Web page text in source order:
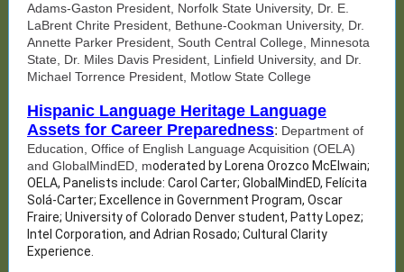
Adams-Gaston President, Norfolk State University, Dr. E.
LaBrent Chrite President, Bethune-Cookman University, Dr.
Annette Parker President, South Central College, Minnesota
State, Dr. Miles Davis President, Linfield University, and Dr.
Michael Torrence President, Motlow State College
Hispanic Language Heritage Language
Assets for Career Preparedness: Department of
Education, Office of English Language Acquisition (OELA)
and GlobalMindED, moderated by Lorena Orozco McElwain;
OELA, Panelists include: Carol Carter; GlobalMindED, Felícita
Solá-Carter; Excellence in Government Program, Oscar
Fraire; University of Colorado Denver student, Patty Lopez;
Intel Corporation, and Adrian Rosado; Cultural Clarity
Experience.